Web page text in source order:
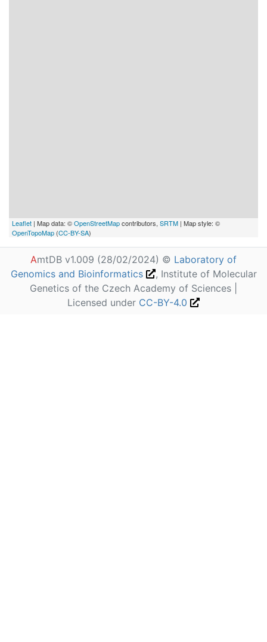
Leaflet | Map data: ©OpenStreetMapcontributors, SRTM | Map style: ©
OpenTopoMap (CC-BY-SA)
AmtDB v1.009 (28/02/2024) © Laboratory of
Genomics and Bioinformatics
, Institute of Molecular
Genetics of the Czech Academy of Sciences |
Licensed under CC-BY-4.0